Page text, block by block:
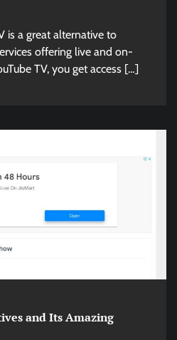
is a great alternative to
offering live and on-
TV, you get access […]
and Its Amazing